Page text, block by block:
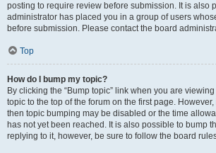
posting to require review before submission. It is also
administrator has placed you in a group of users
before submission. Please contact the board
Top
How do I bump my topic?
By clicking the “Bump topic” link when you are viewing
topic to the top of the forum on the first page.
then topic bumping may be disabled or the time
has not yet been reached. It is also possible to bump
replying to it, however, be sure to follow the board